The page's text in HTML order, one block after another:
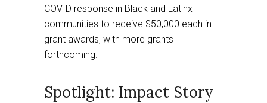
COVID response in Black and Latinx
communities to receive $50,000 each in
grant awards, with more grants
forthcoming.
Spotlight: Impact Story